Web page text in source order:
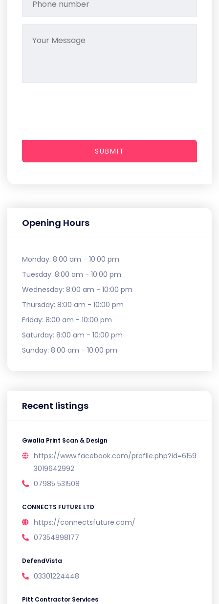
Opening Hours
Monday: 8:00 am - 10:00 pm
Tuesday: 8:00 am - 10:00 pm
Wednesday: 8:00 am - 10:00 pm
Thursday: 8:00 am - 10:00 pm
Friday: 8:00 am - 10:00 pm
Saturday: 8:00 am - 10:00 pm
Sunday: 8:00 am - 10:00 pm
Recent listings
Gwalia Print Scan & Design
https://www.facebook.com/profile.php?id=6159
3019642992
07985 531508
CONNECTS FUTURE LTD
https://connectsfuture.com/
07354898177
DefendVista
03301224448
Pitt Contractor Services
SUBMIT